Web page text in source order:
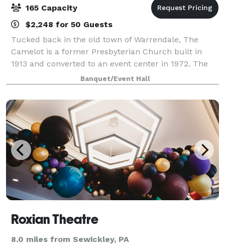
165 Capacity
$2,248 for 50 Guests
Tucked back in the old town of Warrendale, The
Camelot is a former Presbyterian Church built in
1913 and converted to an event center in 1972. The
Camelot consists of one large individual ballroom.
The main décor consists of large, traditi
Banquet/Event Hall
Roxian Theatre
8.0 miles from Sewickley, PA